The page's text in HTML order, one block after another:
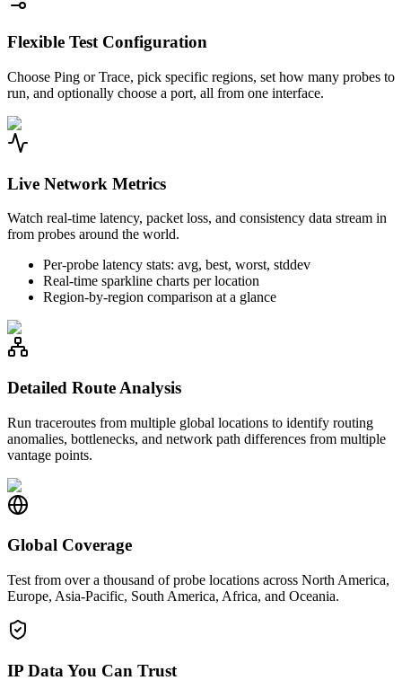
Flexible Test Configuration
Choose Ping or Trace, pick specific regions, set how many probes to
run, and optionally choose a port, all from one interface.
Live Network Metrics
Watch real-time latency, packet loss, and consistency data stream in
from probes around the world.
Per-probe latency stats: avg, best, worst, stddev
Real-time sparkline charts per location
Region-by-region comparison at a glance
Detailed Route Analysis
Run traceroutes from multiple global locations to identify routing
anomalies, bottlenecks, and network path differences from multiple
vantage points.
Global Coverage
Test from over a thousand of probe locations across North America,
Europe, Asia-Pacific, South America, Africa, and Oceania.
IP Data You Can Trust